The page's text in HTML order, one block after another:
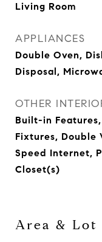
Living Room
APPLIANCES
Double Oven,
Disposal,
OTHER
Built-in
Fixtures, Double
Speed Internet,
Closet(s)
Area & Lot